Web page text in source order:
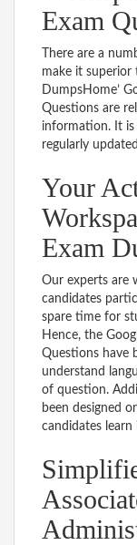
Exam
There are a
make it
DumpsHome’
Questions are
information. It is
regularly
Your
Exam
Our experts are
candidates
spare time for
Hence, the
Questions have
understand
of question.
been designed
candidates